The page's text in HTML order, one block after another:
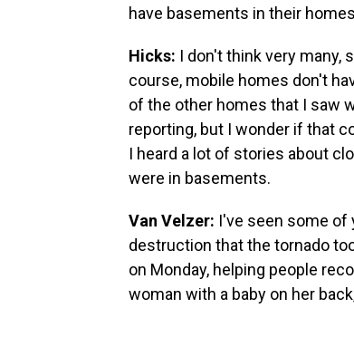
have basements in their
Hicks: I don't think very many,
course, mobile homes don't
of the other homes that I saw
reporting, but I wonder if that
I heard a lot of stories about
were in basements.
Van Velzer: I've seen some of
destruction that the tornado
on Monday, helping people
woman with a baby on her